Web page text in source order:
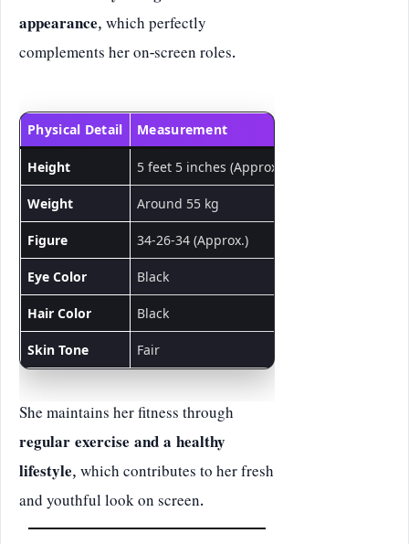
appearance, which perfectly
complements her on-screen roles.
Physical Detail Measurement
Height 5 feet 5 inches (Approx.)
Weight Around 55 kg
Figure 34-26-34 (Approx.)
Eye Color Black
Hair Color Black
Skin Tone Fair
She maintains her fitness through
regular exercise and a healthy
lifestyle, which contributes to her fresh
and youthful look on screen.